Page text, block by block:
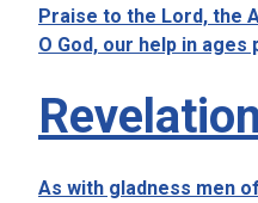
Praise to the Lord, the
O God, our help in ages
As with gladness men